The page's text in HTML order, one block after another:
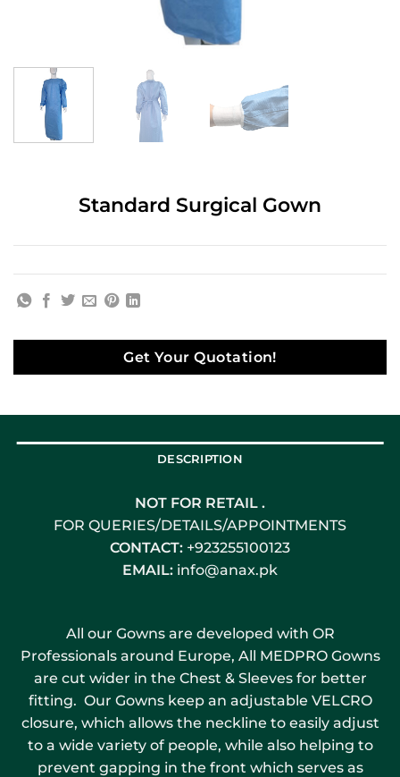
Standard Surgical Gown
Get Your Quotation!
DESCRIPTION
NOT FOR RETAIL .
FOR QUERIES/DETAILS/APPOINTMENTS
CONTACT: +923255100123
EMAIL: info@anax.pk
All our Gowns are developed with OR
Professionals around Europe, All MEDPRO Gowns
are cut wider in the Chest & Sleeves for better
fitting. Our Gowns keep an adjustable VELCRO
closure, which allows the neckline to easily adjust
to a wide variety of people, while also helping to
prevent gapping in the front which serves as